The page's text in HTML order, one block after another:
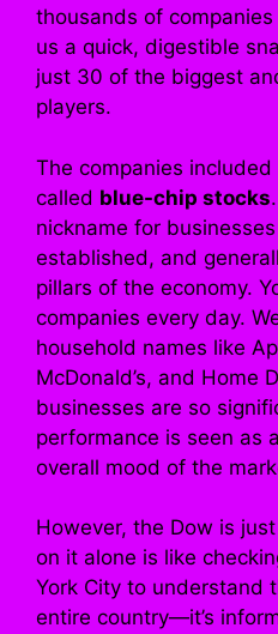
thousands of
us a quick, digestible
just 30 of the biggest
players.
The companies
called blue-chip stocks
nickname for
established, and
pillars of the economy.
companies every day.
household names like
McDonald’s, and Home
businesses are so
performance is seen as
overall mood of the
However, the Dow is
on it alone is like
York City to understand
entire country—it’s